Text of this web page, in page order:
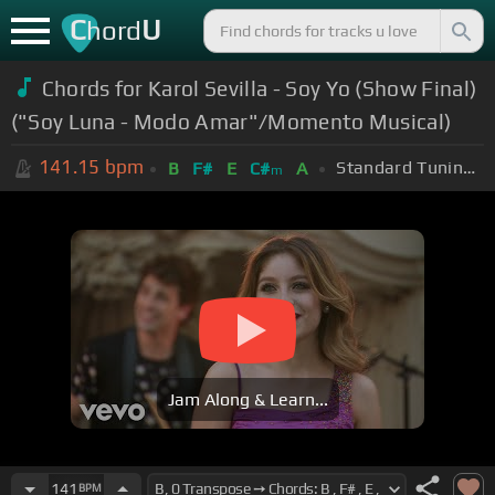
ChordU
Chords for Karol Sevilla - Soy Yo (Show Final)
("Soy Luna - Modo Amar"/Momento Musical)
141.15 bpm B F# E C#m A Standard Tuning (EADGBE)
Jam Along & Learn...
141 BPM